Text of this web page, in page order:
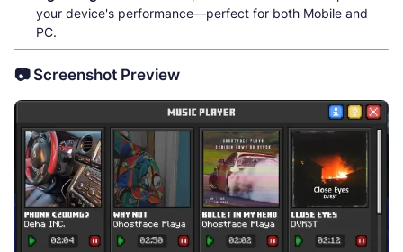
your device's performance—perfect for both Mobile and
PC.
📷 Screenshot Preview